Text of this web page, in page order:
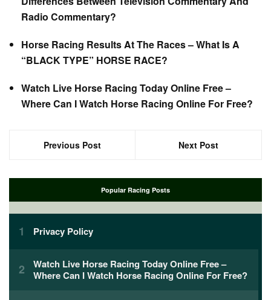
Radio Commentary?
Horse Racing Results At The Races – What Is A
“BLACK TYPE” HORSE RACE?
Watch Live Horse Racing Today Online Free –
Where Can I Watch Horse Racing Online For Free?
Previous Post Next Post
Popular Racing Posts
Privacy Policy
Watch Live Horse Racing Today Online Free –
Where Can I Watch Horse Racing Online For Free?